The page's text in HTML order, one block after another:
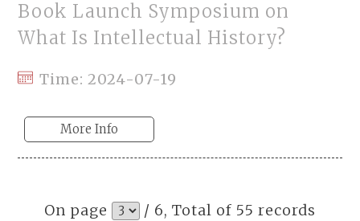
Book Launch Symposium on
What Is Intellectual History?
Time: 2024-07-19
More Info
On page / 6, Total of 55 records